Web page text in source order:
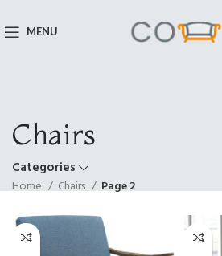
MENU
Chairs
Categories
Home Chairs Page 2